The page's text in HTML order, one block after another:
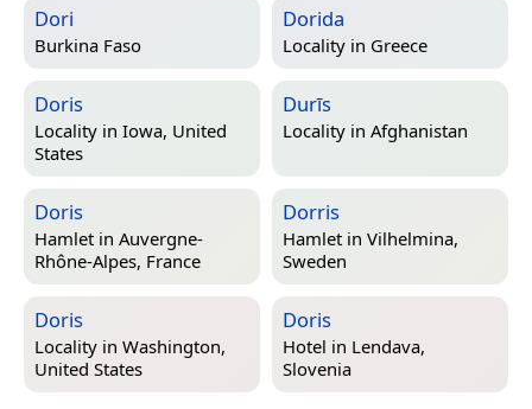
Dori
Burkina Faso
Dorida
Locality in Greece
Doris
Locality in Iowa, United
States
Durīs
Locality in Afghanistan
Doris
Hamlet in Auvergne-
Rhône-Alpes, France
Dorris
Hamlet in Vilhelmina,
Sweden
Doris
Locality in Washington,
United States
Doris
Hotel in Lendava,
Slovenia